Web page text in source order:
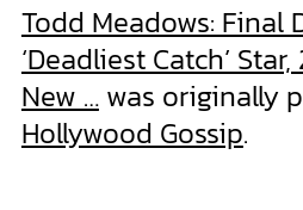
Todd Meadows: Final
‘Deadliest Catch’
New …was originally
Hollywood Gossip.